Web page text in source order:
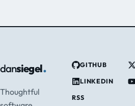
dansiegel.
Thoughtful
GITHUB
LINKEDIN
RSS